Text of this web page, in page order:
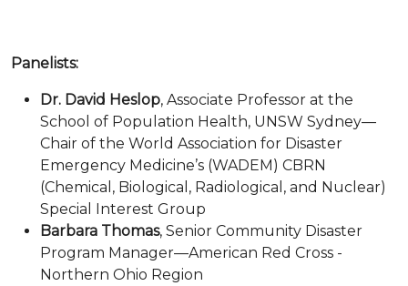
Panelists:
Dr. David Heslop, Associate Professor at the
School of Population Health, UNSW Sydney—
Chair of the World Association for Disaster
Emergency Medicine’s (WADEM) CBRN
(Chemical, Biological, Radiological, and Nuclear)
Special Interest Group
Barbara Thomas, Senior Community Disaster
Program Manager—American Red Cross -
Northern Ohio Region